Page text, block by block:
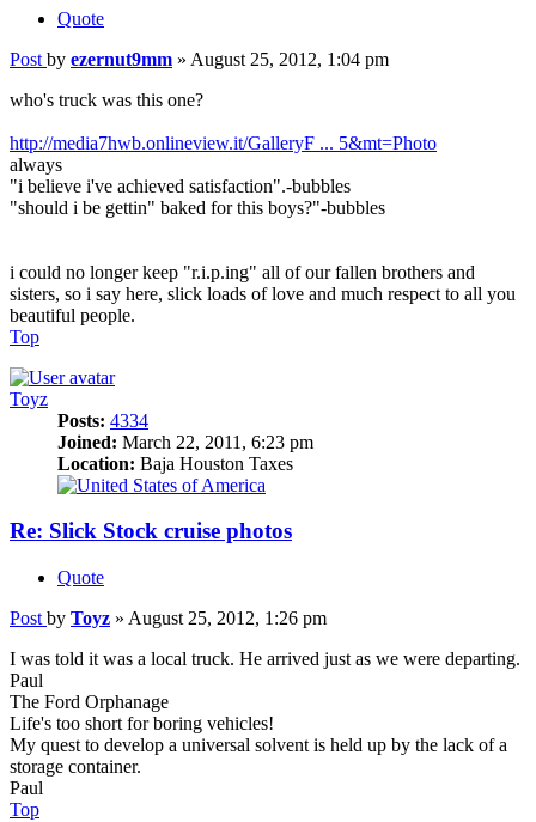
Quote
Post by ezernut9mm » August 25, 2012, 1:04 pm
who's truck was this one?
http://media7hwb.onlineview.it/GalleryF ... 5&mt=Photo
always
"i believe i've achieved satisfaction".-bubbles
"should i be gettin" baked for this boys?"-bubbles
i could no longer keep "r.i.p.ing" all of our fallen brothers and
sisters, so i say here, slick loads of love and much respect to all you
beautiful people.
Top
Toyz
Posts: 4334
Joined: March 22, 2011, 6:23 pm
Location: Baja Houston Taxes
Re: Slick Stock cruise photos
Quote
Post by Toyz » August 25, 2012, 1:26 pm
I was told it was a local truck. He arrived just as we were departing.
Paul
The Ford Orphanage
Life's too short for boring vehicles!
My quest to develop a universal solvent is held up by the lack of a
storage container.
Paul
Top